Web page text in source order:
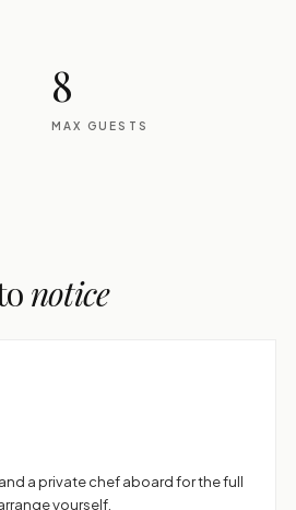
8
MAX GUESTS
notice
a private chef aboard for the full
yourself.